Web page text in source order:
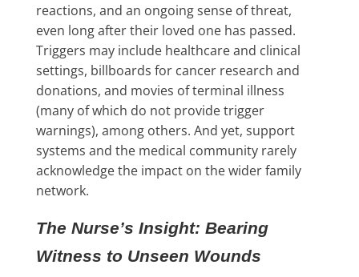
reactions, and an ongoing sense of threat,
even long after their loved one has passed.
Triggers may include healthcare and clinical
settings, billboards for cancer research and
donations, and movies of terminal illness
(many of which do not provide trigger
warnings), among others. And yet, support
systems and the medical community rarely
acknowledge the impact on the wider family
network.
The Nurse’s Insight: Bearing
Witness to Unseen Wounds